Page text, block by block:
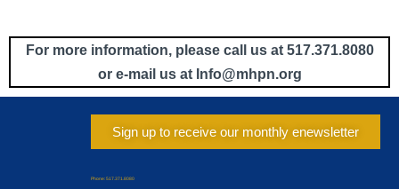
For more information, please call us at 517.371.8080
or e-mail us at Info@mhpn.org
Sign up to receive our monthly enewsletter
Phone: 517.371.8080